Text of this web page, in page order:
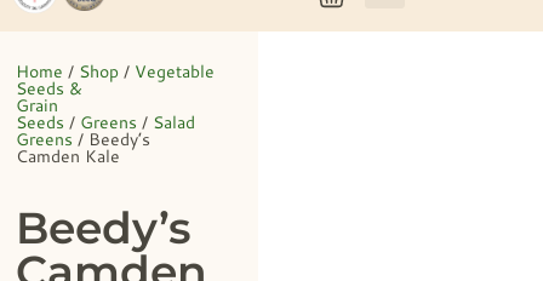
Home / Shop/ Vegetable
Seeds &
Grain
Seeds / Greens / Salad
Greens / Beedy’s
Camden Kale
Beedy’s